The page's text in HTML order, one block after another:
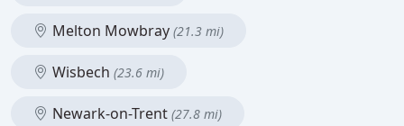
Melton Mowbray (21.3 mi)
Wisbech (23.6 mi)
Newark-on-Trent (27.8 mi)